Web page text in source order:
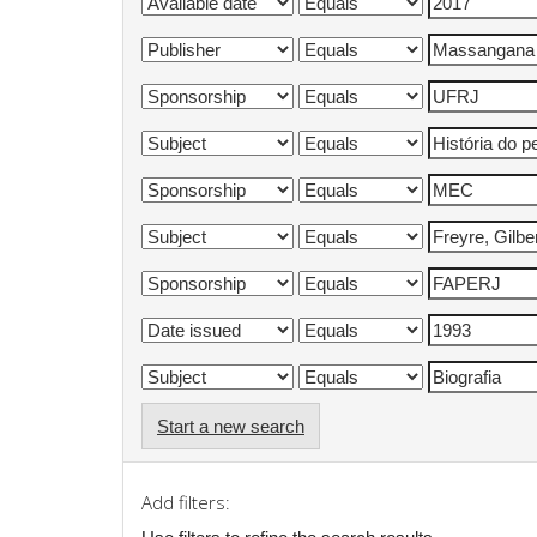
Start a new search
Add filters: